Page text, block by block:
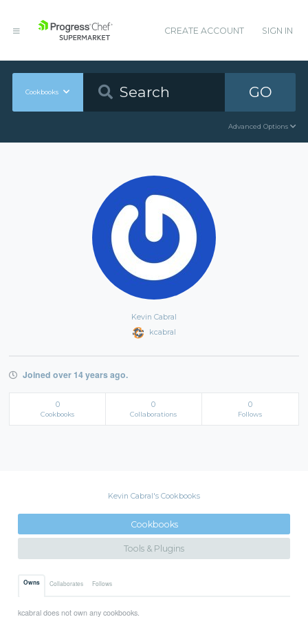
CREATE ACCOUNT SIGN IN
Cookbooks GO
Advanced Options
Kevin Cabral
kcabral
Joined over 14 years ago.
0
Cookbooks
0
Collaborations
0
Follows
Kevin Cabral's Cookbooks
Cookbooks
Tools & Plugins
Owns Collaborates Follows
kcabral does not own any cookbooks.